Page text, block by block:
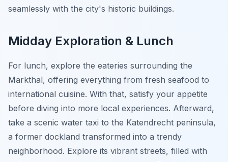
seamlessly with the city's historic buildings.
Midday Exploration & Lunch
For lunch, explore the eateries surrounding the
Markthal, offering everything from fresh seafood to
international cuisine. With that, satisfy your appetite
before diving into more local experiences. Afterward,
take a scenic water taxi to the Katendrecht peninsula,
a former dockland transformed into a trendy
neighborhood. Explore its vibrant streets, filled with